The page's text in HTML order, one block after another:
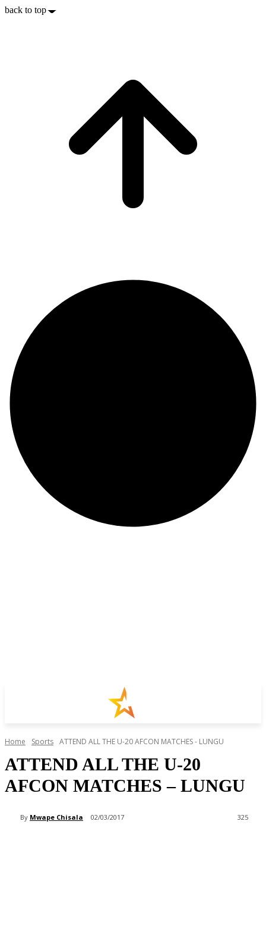
back to top
Home Sports ATTEND ALL THE U-20 AFCON MATCHES - LUNGU
ATTEND ALL THE U-20
AFCON MATCHES – LUNGU
By Mwape Chisala 02/03/2017 325